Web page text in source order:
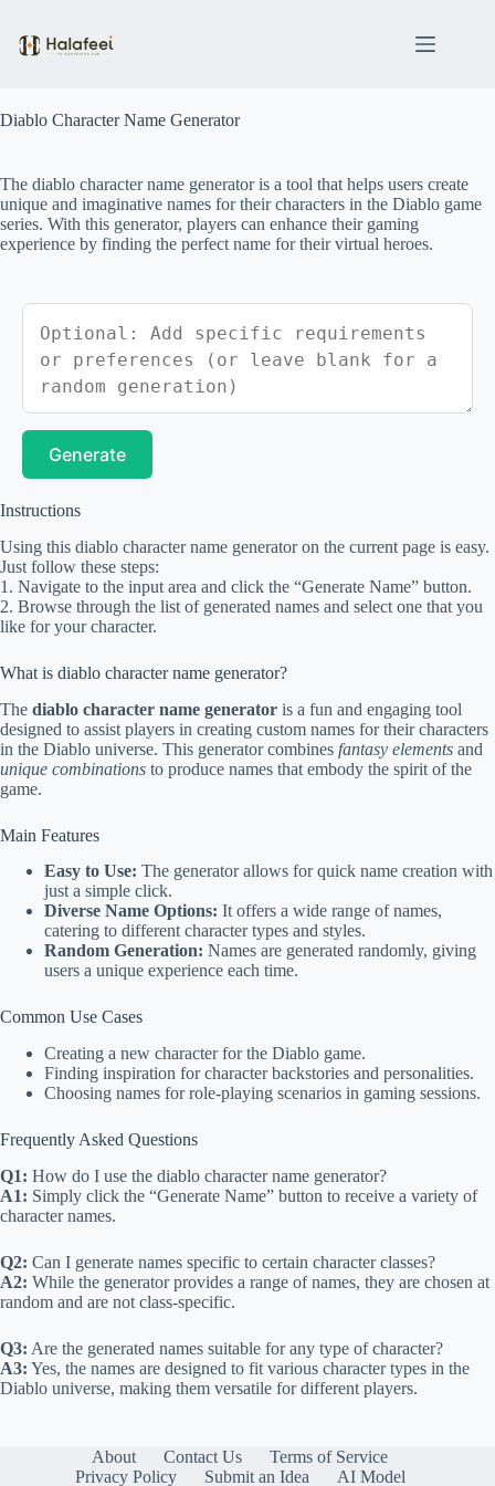
content
Diablo Character Name Generator
The diablo character name generator is a tool that helps users create
unique and imaginative names for their characters in the Diablo game
series. With this generator, players can enhance their gaming
experience by finding the perfect name for their virtual heroes.
Generate
Instructions
Using this diablo character name generator on the current page is easy.
Just follow these steps:
1. Navigate to the input area and click the “Generate Name” button.
2. Browse through the list of generated names and select one that you
like for your character.
What is diablo character name generator?
The diablo character name generator is a fun and engaging tool
designed to assist players in creating custom names for their characters
in the Diablo universe. This generator combines fantasy elements and
unique combinations to produce names that embody the spirit of the
game.
Main Features
Easy to Use: The generator allows for quick name creation with
just a simple click.
Diverse Name Options: It offers a wide range of names,
catering to different character types and styles.
Random Generation: Names are generated randomly, giving
users a unique experience each time.
Common Use Cases
Creating a new character for the Diablo game.
Finding inspiration for character backstories and personalities.
Choosing names for role-playing scenarios in gaming sessions.
Frequently Asked Questions
Q1: How do I use the diablo character name generator?
A1: Simply click the “Generate Name” button to receive a variety of
character names.
Q2: Can I generate names specific to certain character classes?
A2: While the generator provides a range of names, they are chosen at
random and are not class-specific.
Q3: Are the generated names suitable for any type of character?
A3: Yes, the names are designed to fit various character types in the
Diablo universe, making them versatile for different players.
About Contact Us
Terms of Service
Privacy Policy
Submit an Idea AI Model